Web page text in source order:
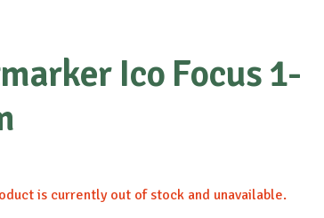
Ico Focus 1-
is currently out of stock and unavailable.